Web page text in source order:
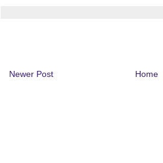
Newer Post Home